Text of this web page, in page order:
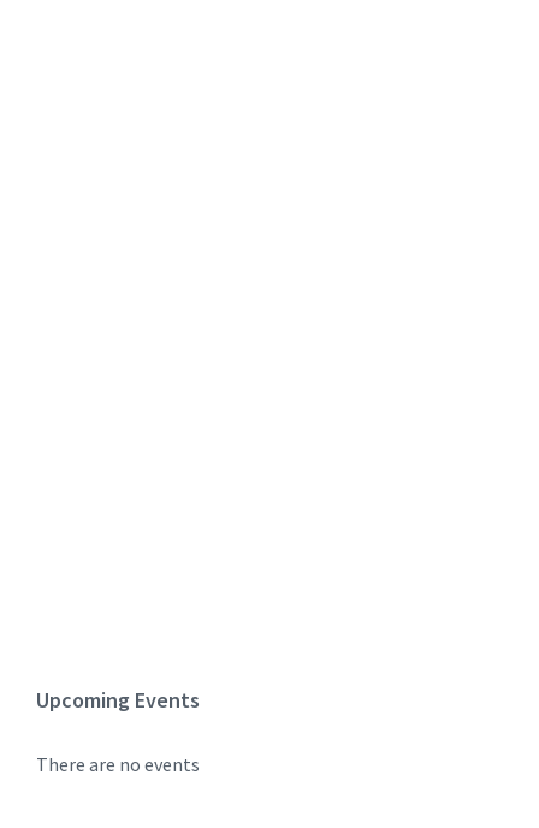
Upcoming Events
There are no events